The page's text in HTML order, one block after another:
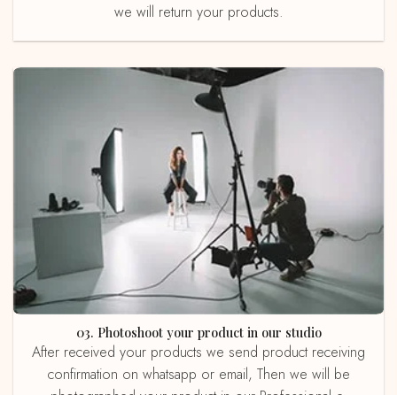
we will return your products.
03. Photoshoot your product in our studio
After received your products we send product receiving
confirmation on whatsapp or email, Then we will be